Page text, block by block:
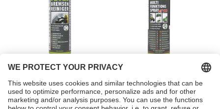
Brake cleaner spray Multi-function spray